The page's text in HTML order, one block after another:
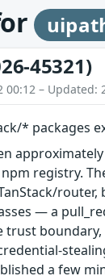
45321)
00:12 – Updated:
* packages
registry.
— a
boundary,
a few